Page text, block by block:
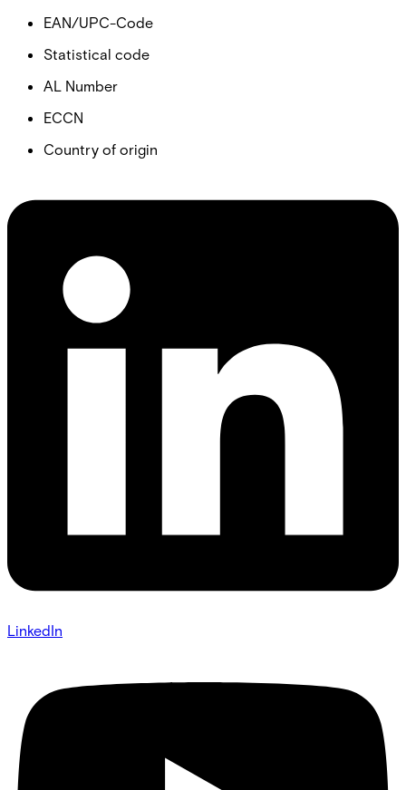
EAN/UPC-Code
Statistical code
AL Number
ECCN
Country of origin
LinkedIn